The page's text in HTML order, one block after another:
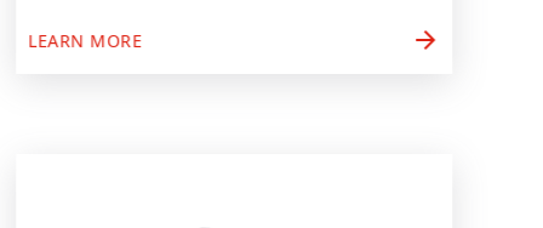
LEARN MORE